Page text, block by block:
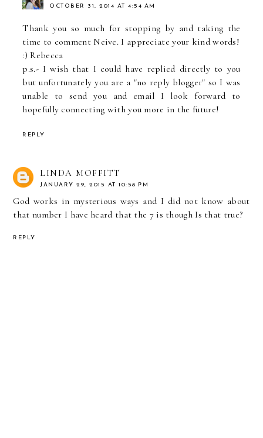
OCTOBER 31, 2014 AT 4:54 AM
Thank you so much for stopping by and taking the
time to comment Neive. I appreciate your kind words!
:) Rebecca
p.s.- I wish that I could have replied directly to you
but unfortunately you are a "no reply blogger" so I was
unable to send you and email I look forward to
hopefully connecting with you more in the future!
REPLY
LINDA MOFFITT
JANUARY 29, 2015 AT 10:58 PM
God works in mysterious ways and I did not know about
that number I have heard that the 7 is though Is that true?
REPLY